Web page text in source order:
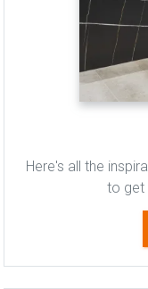
Here's all the
to get